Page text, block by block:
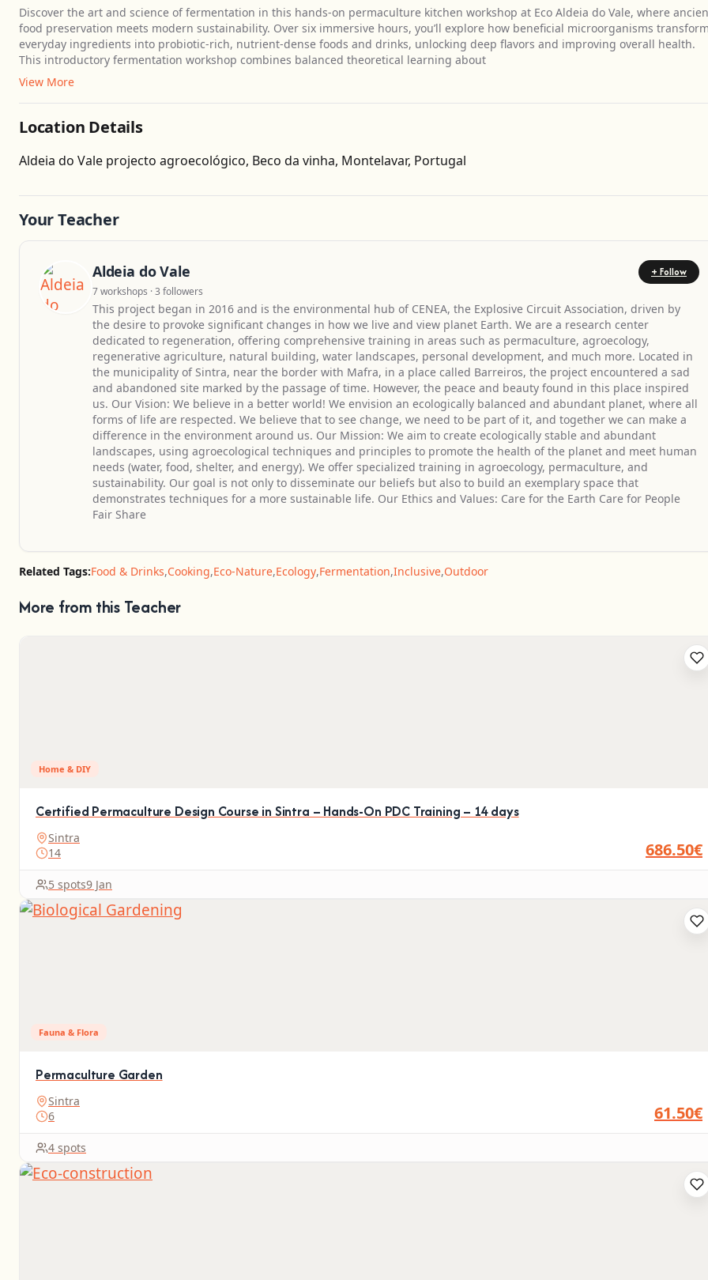
Discover the art and science of fermentation in this hands-on permaculture kitchen workshop at Eco Aldeia do Vale, where
food preservation meets modern sustainability. Over six immersive hours, you’ll explore how beneficial microorganisms
everyday ingredients into probiotic-rich, nutrient-dense foods and drinks, unlocking deep flavors and improving overall health.
This introductory fermentation workshop combines balanced theoretical learning about
View More
Location Details
Aldeia do Vale projecto agroecológico, Beco da vinha, Montelavar, Portugal
Your Teacher
Aldeia do Vale
+ Follow
7 workshops · 3 followers
This project began in 2016 and is the environmental hub of CENEA, the Explosive Circuit Association, driven by
the desire to provoke significant changes in how we live and view planet Earth. We are a research center
dedicated to regeneration, offering comprehensive training in areas such as permaculture, agroecology,
regenerative agriculture, natural building, water landscapes, personal development, and much more. Located in
the municipality of Sintra, near the border with Mafra, in a place called Barreiros, the project encountered a sad
and abandoned site marked by the passage of time. However, the peace and beauty found in this place inspired
us. Our Vision: We believe in a better world! We envision an ecologically balanced and abundant planet, where all
forms of life are respected. We believe that to see change, we need to be part of it, and together we can make a
difference in the environment around us. Our Mission: We aim to create ecologically stable and abundant
landscapes, using agroecological techniques and principles to promote the health of the planet and meet human
needs (water, food, shelter, and energy). We offer specialized training in agroecology, permaculture, and
sustainability. Our goal is not only to disseminate our beliefs but also to build an exemplary space that
demonstrates techniques for a more sustainable life. Our Ethics and Values: Care for the Earth Care for People
Fair Share
Related Tags:Food & Drinks,Cooking,Eco-Nature,Ecology,Fermentation,Inclusive,Outdoor
More from this Teacher
Home & DIY
Certified Permaculture Design Course in Sintra – Hands-On PDC Training – 14 days
Sintra
14
686.50€
5 spots9 Jan
Fauna & Flora
Permaculture Garden
Sintra
6
61.50€
4 spots